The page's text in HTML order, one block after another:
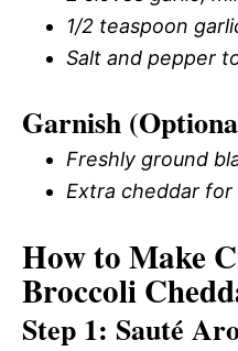
1/2 teaspoon
Salt and pepper
Garnish
Freshly ground
Extra cheddar for
How to Make
Broccoli
Step 1: Sauté